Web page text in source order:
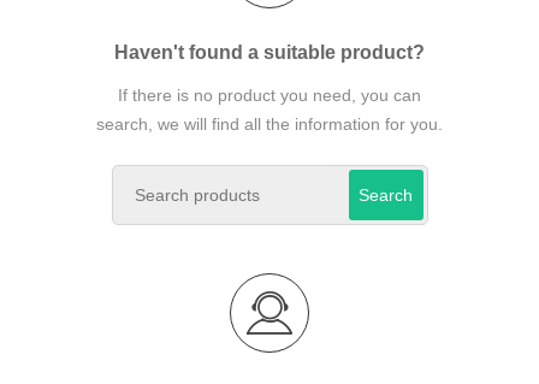
Haven't found a suitable product?
If there is no product you need, you can
search, we will find all the information for you.
Search